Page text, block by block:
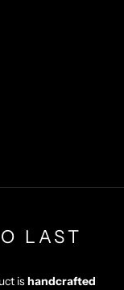
LAST
ishandcrafted